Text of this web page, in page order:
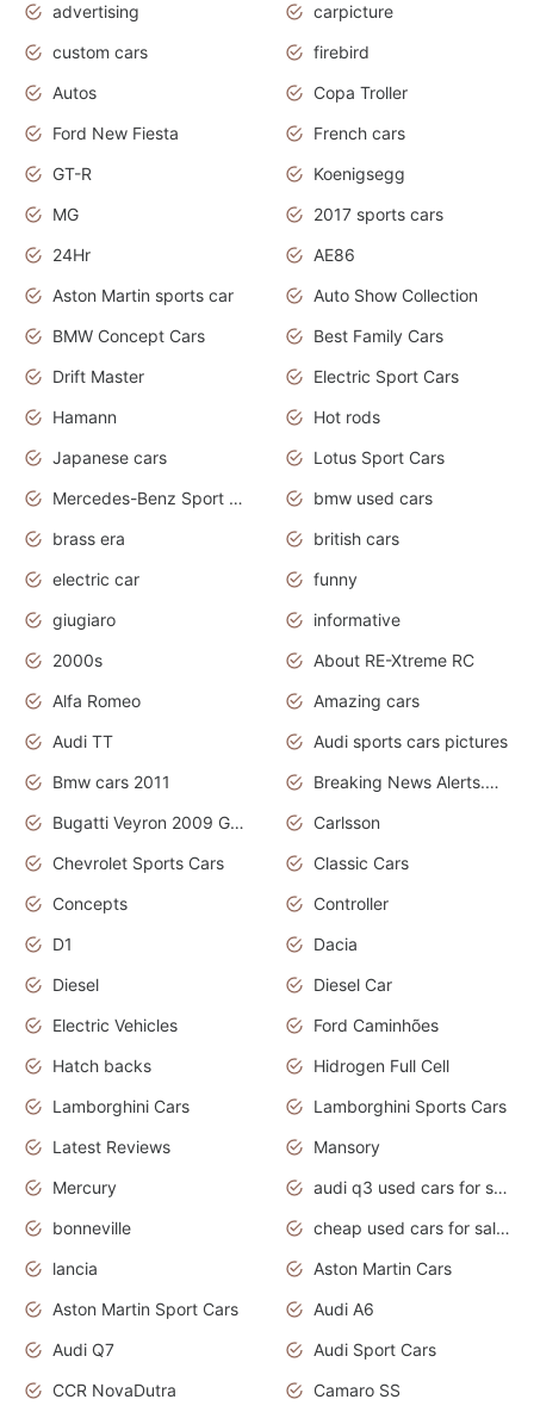
advertising
carpicture
custom cars
firebird
Autos
Copa Troller
Ford New Fiesta
French cars
GT-R
Koenigsegg
MG
2017 sports cars
24Hr
AE86
Aston Martin sports car
Auto Show Collection
BMW Concept Cars
Best Family Cars
Drift Master
Electric Sport Cars
Hamann
Hot rods
Japanese cars
Lotus Sport Cars
Mercedes-Benz Sport Cars
bmw used cars
brass era
british cars
electric car
funny
giugiaro
informative
2000s
About RE-Xtreme RC
Alfa Romeo
Amazing cars
Audi TT
Audi sports cars pictures
Bmw cars 2011
Breaking News Alerts.News Real Time.News in News
Bugatti Veyron 2009 Grand Sport
Carlsson
Chevrolet Sports Cars
Classic Cars
Concepts
Controller
D1
Dacia
Diesel
Diesel Car
Electric Vehicles
Ford Caminhões
Hatch backs
Hidrogen Full Cell
Lamborghini Cars
Lamborghini Sports Cars
Latest Reviews
Mansory
Mercury
audi q3 used cars for sale in bangalore
bonneville
cheap used cars for sale by owner near me
lancia
Aston Martin Cars
Aston Martin Sport Cars
Audi A6
Audi Q7
Audi Sport Cars
CCR NovaDutra
Camaro SS